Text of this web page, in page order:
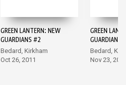
GREEN LANTERN: NEW
GUARDIANS #2
Bedard, Kirkham
Oct 26, 2011
GREEN
GUARDIANS
Bedard,
Nov 23,